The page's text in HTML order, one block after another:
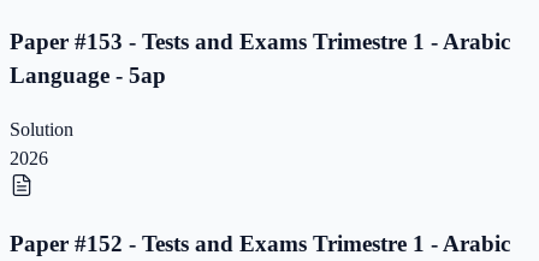
Paper #153 - Tests and Exams Trimestre 1 - Arabic
Language - 5ap
Solution
2026
Paper #152 - Tests and Exams Trimestre 1 - Arabic